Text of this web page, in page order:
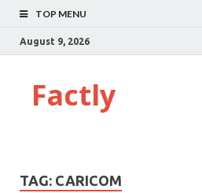
TOP MENU
August 9, 2026
Factly
TAG: CARICOM